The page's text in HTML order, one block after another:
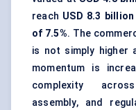
reach USD 8.3
of 7.5%. The
is not simply higher
momentum is
complexity across
assembly, and